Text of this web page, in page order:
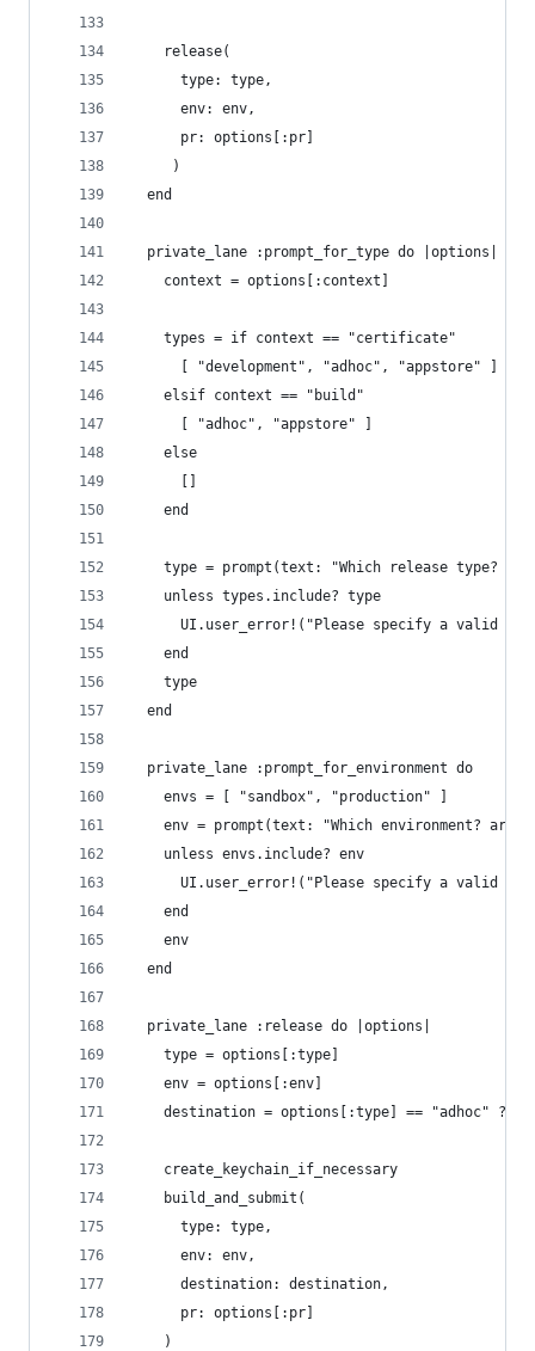
    release(
      type: type,
      env: env,
      pr: options[:pr]
     )
  end
  private_lane :prompt_for_type do |options|
    context = options[:context]
    types = if context == "certificate"
      [ "development", "adhoc", "appstore" ]
    elsif context == "build"
      [ "adhoc", "appstore" ]
    else
    end
type = prompt(text: "Which release type?
    unless types.include? type
UI.user_error!("Please specify a valid
    end
    type
  end
  private_lane :prompt_for_environment do
    envs = [ "sandbox", "production" ]
env = prompt(text: "Which environment? arg:
    unless envs.include? env
UI.user_error!("Please specify a valid
    end
    env
  end
  private_lane :release do |options|
    type = options[:type]
    env = options[:env]
destination = options[:type] == "adhoc" ?
    create_keychain_if_necessary
    build_and_submit(
      type: type,
      env: env,
      destination: destination,
      pr: options[:pr]
    )